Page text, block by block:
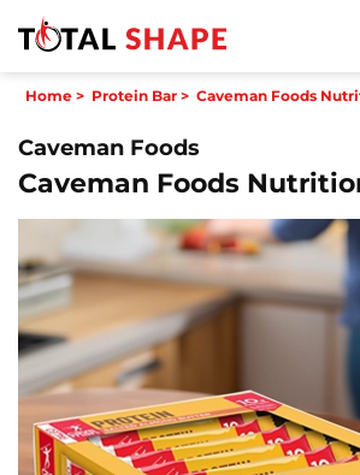
Home > Protein Bar > Caveman Foods
Caveman Foods
Caveman Foods